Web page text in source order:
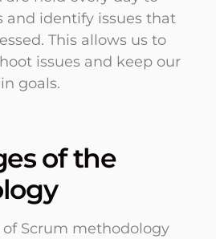
and identify issues that
This allows us to
issues and keep our
goals.
of the
Scrum methodology